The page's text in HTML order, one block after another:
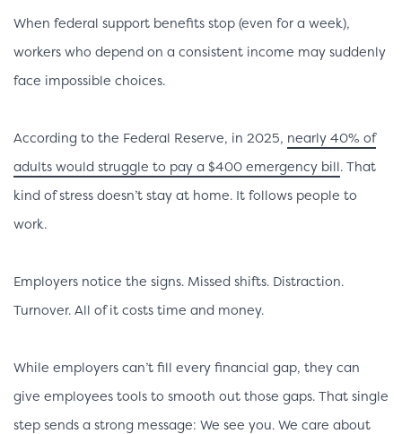
When federal support benefits stop (even for a week),
workers who depend on a consistent income may suddenly
face impossible choices.
According to the Federal Reserve, in 2025, nearly 40% of
adults would struggle to pay a $400 emergency bill. That
kind of stress doesn’t stay at home. It follows people to
work.
Employers notice the signs. Missed shifts. Distraction.
Turnover. All of it costs time and money.
While employers can’t fill every financial gap, they can
give employees tools to smooth out those gaps. That single
step sends a strong message: We see you. We care about